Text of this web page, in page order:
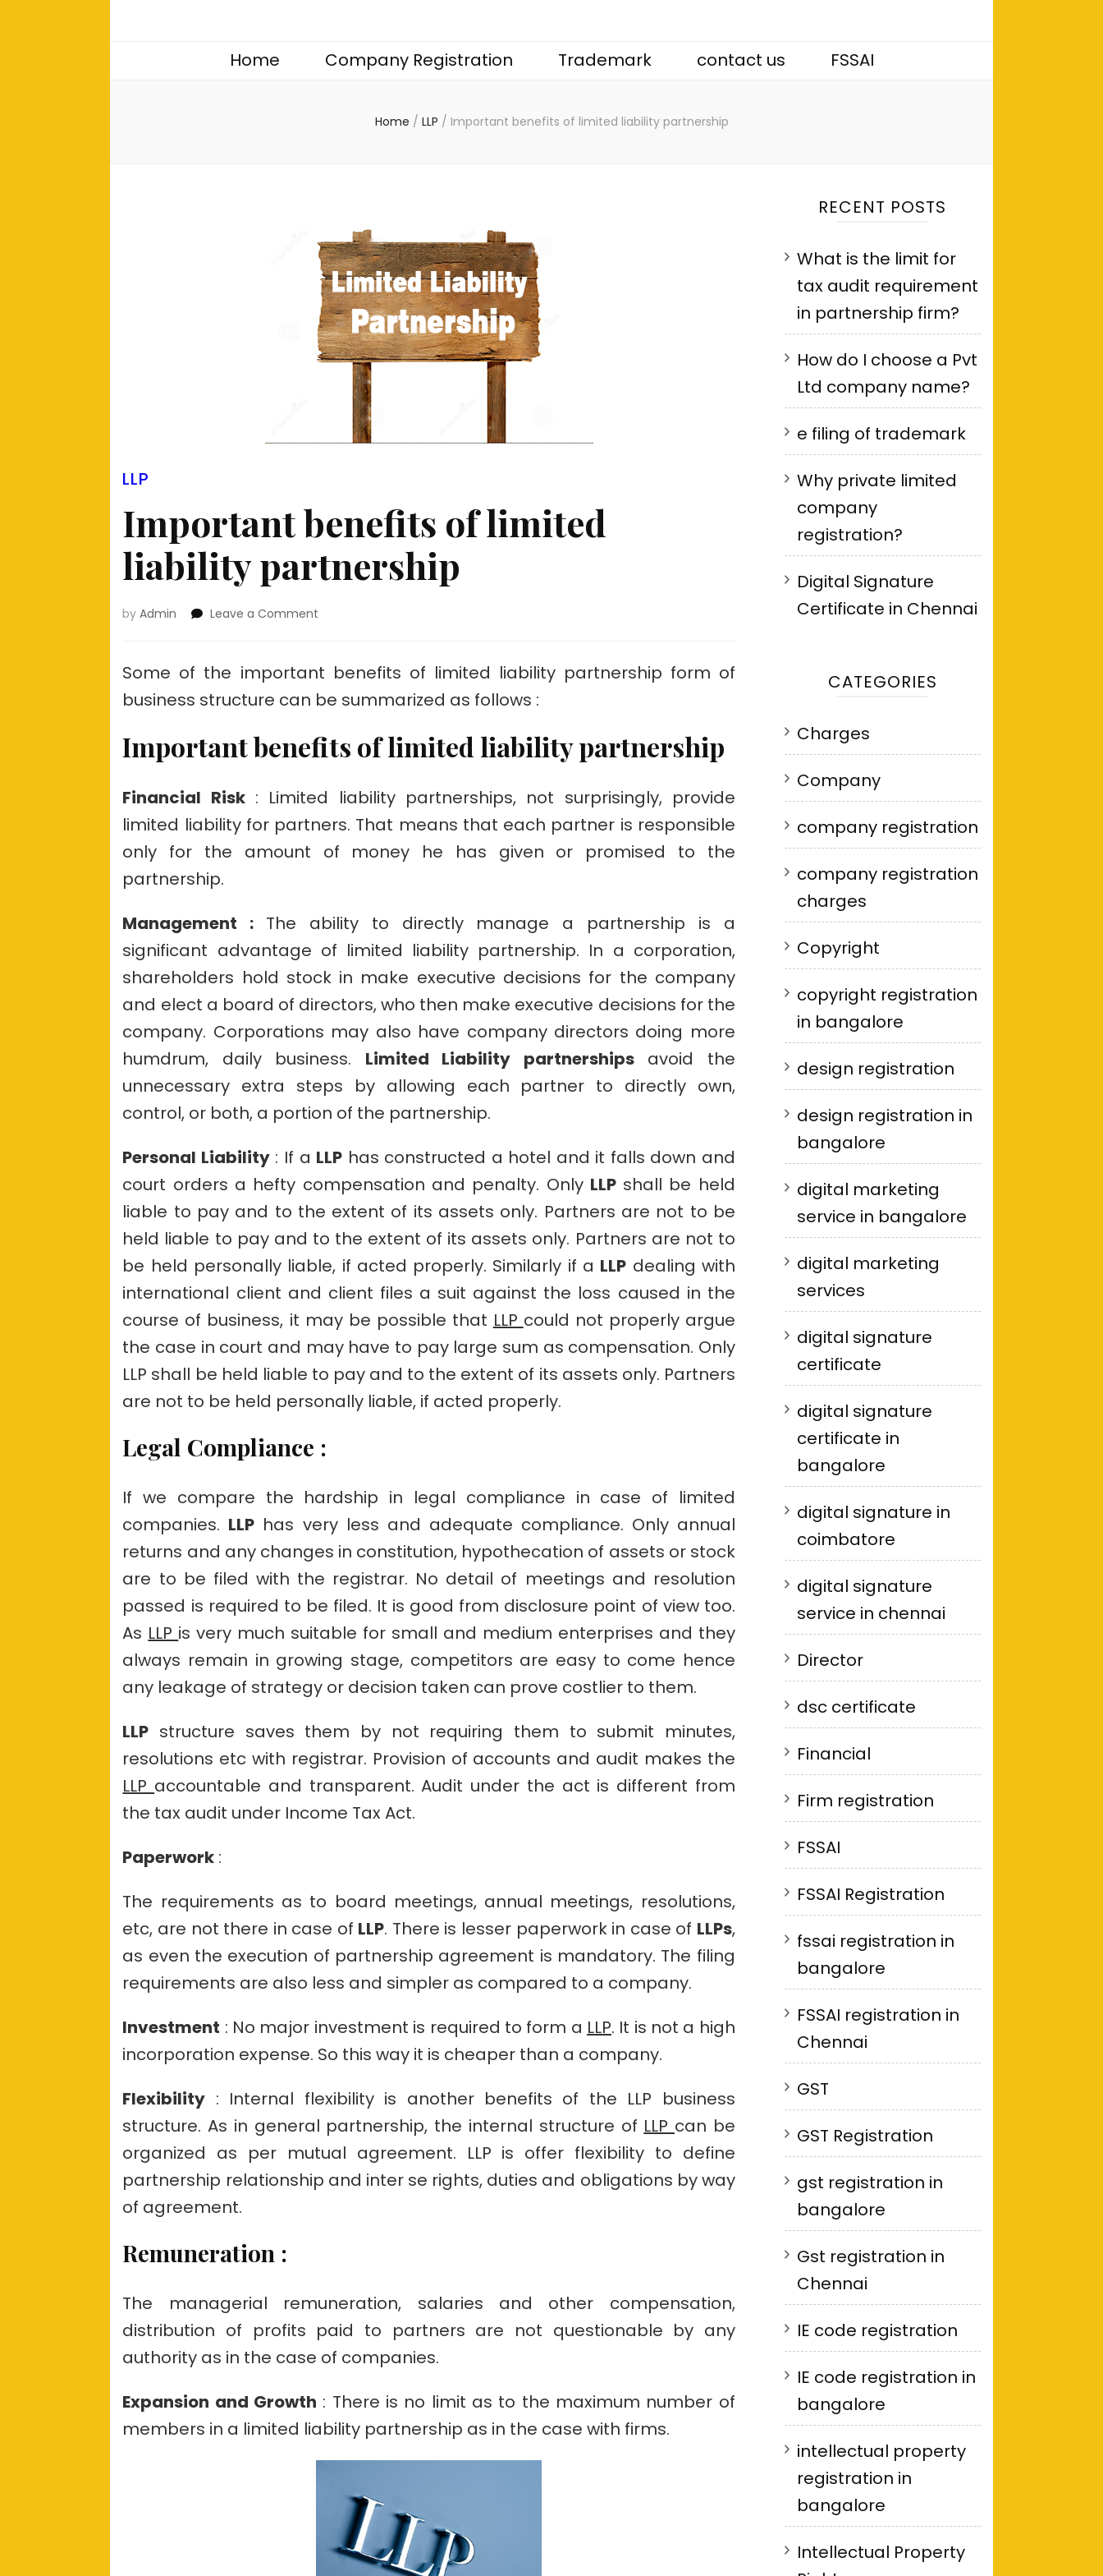
Home Company Registration Trademark contact us FSSAI
Home / LLP / Important benefits of limited liability partnership
LLP
Important benefits of limited
liability partnership
byAdmin Leave a Comment
of
limited
liability
Some of the important benefits of limited liability partnership form of
business structure can be summarized as follows :
Important benefits of limited liability partnership
Financial Risk: Limited liability partnerships, not surprisingly, provide
limited liability for partners. That means that each partner is responsible
only for the amount of money he has given or promised to the
partnership.
Management : The ability to directly manage a partnership is a
significant advantage of limited liability partnership. In a corporation,
shareholders hold stock in make executive decisions for the company
and elect a board of directors, who then make executive decisions for the
company. Corporations may also have company directors doing more
humdrum, daily business. Limited Liability partnershipsavoid the
unnecessary extra steps by allowing each partner to directly own,
control, or both, a portion of the partnership.
Personal Liability: If a LLP has constructed a hotel and it falls down and
court orders a hefty compensation and penalty. Only LLPshall be held
liable to pay and to the extent of its assets only. Partners are not to be
held liable to pay and to the extent of its assets only. Partners are not to
be held personally liable, if acted properly. Similarly if a LLP dealing with
international client and client files a suit against the loss caused in the
course of business, it may be possible that LLP could not properly argue
the case in court and may have to pay large sum as compensation. Only
LLP shall be held liable to pay and to the extent of its assets only. Partners
are not to be held personally liable, if acted properly.
Legal Compliance :
If we compare the hardship in legal compliance in case of limited
companies. LLP has very less and adequate compliance. Only annual
returns and any changes in constitution, hypothecation of assets or stock
are to be filed with the registrar. No detail of meetings and resolution
passed is required to be filed. It is good from disclosure point of view too.
As LLP is very much suitable for small and medium enterprises and they
always remain in growing stage, competitors are easy to come hence
any leakage of strategy or decision taken can prove costlier to them.
LLP structure saves them by not requiring them to submit minutes,
resolutions etc with registrar. Provision of accounts and audit makes the
LLP accountable and transparent. Audit under the act is different from
the tax audit under Income Tax Act.
Paperwork :
The requirements as to board meetings, annual meetings, resolutions,
etc, are not there in case of LLP. There is lesser paperwork in case of LLPs,
as even the execution of partnership agreement is mandatory. The filing
requirements are also less and simpler as compared to a company.
Investment : No major investment is required to form a LLP. It is not a high
incorporation expense. So this way it is cheaper than a company.
Flexibility : Internal flexibility is another benefits of the LLP business
structure. As in general partnership, the internal structure of LLP can be
organized as per mutual agreement. LLP is offer flexibility to define
partnership relationship and inter se rights, duties and obligations by way
of agreement.
Remuneration :
The managerial remuneration, salaries and other compensation,
distribution of profits paid to partners are not questionable by any
authority as in the case of companies.
Expansion and Growth : There is no limit as to the maximum number of
members in a limited liability partnership as in the case with firms.
RECENT POSTS
What is the limit for
tax audit requirement
in partnership firm?
How do I choose a Pvt
Ltd company name?
e filing of trademark
Why private limited
company
registration?
Digital Signature
Certificate in Chennai
CATEGORIES
Charges
Company
company registration
company registration
charges
Copyright
copyright registration
in bangalore
design registration
design registration in
bangalore
digital marketing
service in bangalore
digital marketing
services
digital signature
certificate
digital signature
certificate in
bangalore
digital signature in
coimbatore
digital signature
service in chennai
Director
dsc certificate
Financial
Firm registration
FSSAI
FSSAI Registration
fssai registration in
bangalore
FSSAI registration in
Chennai
GST
GST Registration
gst registration in
bangalore
Gst registration in
Chennai
IE code registration
IE code registration in
bangalore
intellectual property
registration in
bangalore
Intellectual Property